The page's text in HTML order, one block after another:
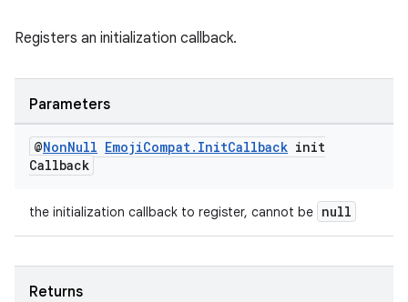
Registers an initialization callback.
Parameters
@NonNull EmojiCompat. InitCallback init
Callback
the initialization callback to register, cannot be null
Returns